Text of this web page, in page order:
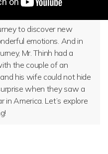
to discover new
emotions. And in
Mr. Thinh had a
the couple of an
his wife could not hide
when they saw a
in America. Let’s explore